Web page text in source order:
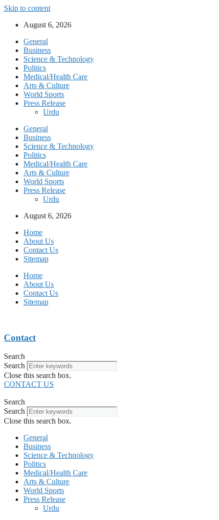
Skip to content
August 6, 2026
General
Business
Science & Technology
Politics
Medical/Health Care
Arts & Culture
World Sports
Press Release
Urdu
General
Business
Science & Technology
Politics
Medical/Health Care
Arts & Culture
World Sports
Press Release
Urdu
August 6, 2026
Home
About Us
Contact Us
Sitemap
Home
About Us
Contact Us
Sitemap
Contact
Search
Search
Close this search box.
CONTACT US
Search
Search
Close this search box.
General
Business
Science & Technology
Politics
Medical/Health Care
Arts & Culture
World Sports
Press Release
Urdu